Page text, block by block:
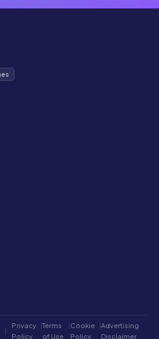
Privacy
Policy
|Terms
of Use
Cookie
Policy
Advertising
Disclaimer